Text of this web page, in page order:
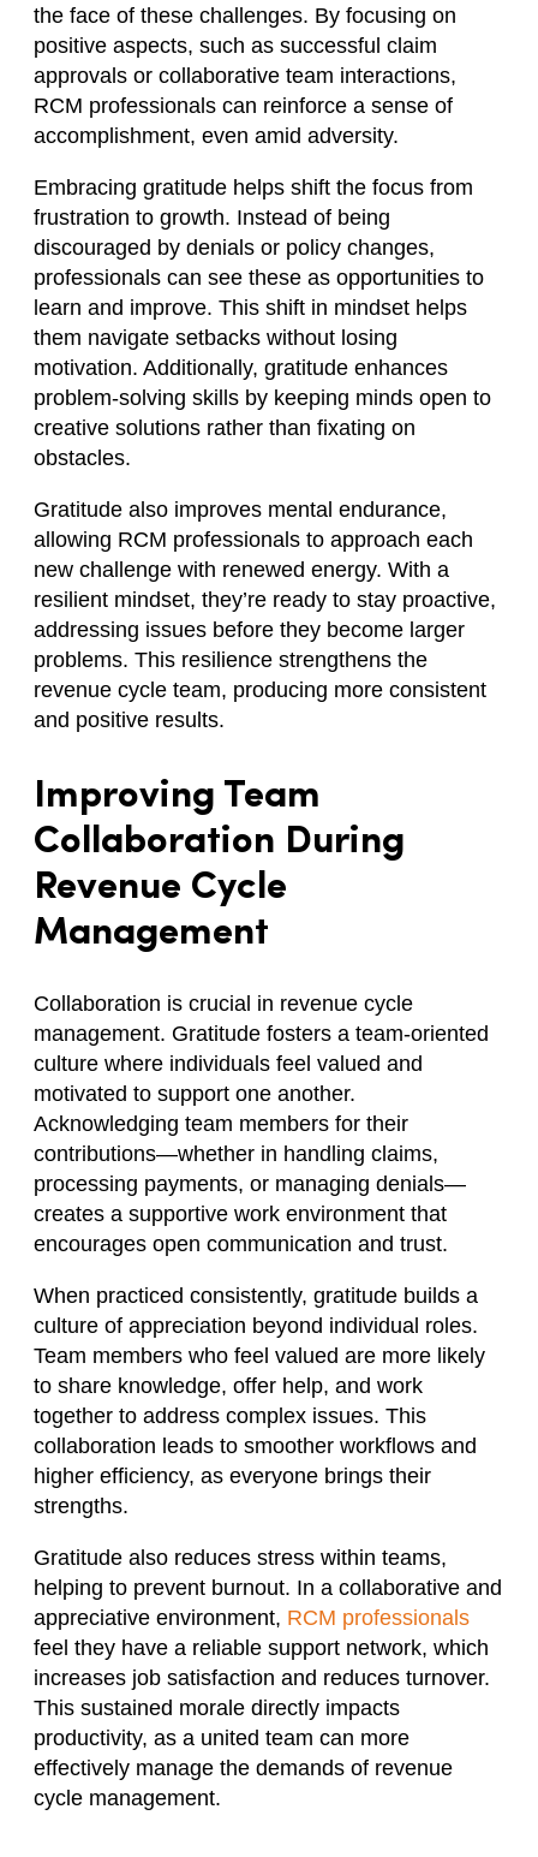
the face of these challenges. By focusing on
positive aspects, such as successful claim
approvals or collaborative team interactions,
RCM professionals can reinforce a sense of
accomplishment, even amid adversity.
Embracing gratitude helps shift the focus from
frustration to growth. Instead of being
discouraged by denials or policy changes,
professionals can see these as opportunities to
learn and improve. This shift in mindset helps
them navigate setbacks without losing
motivation. Additionally, gratitude enhances
problem-solving skills by keeping minds open to
creative solutions rather than fixating on
obstacles.
Gratitude also improves mental endurance,
allowing RCM professionals to approach each
new challenge with renewed energy. With a
resilient mindset, they’re ready to stay proactive,
addressing issues before they become larger
problems. This resilience strengthens the
revenue cycle team, producing more consistent
and positive results.
Improving Team
Collaboration During
Revenue Cycle
Management
Collaboration is crucial in revenue cycle
management. Gratitude fosters a team-oriented
culture where individuals feel valued and
motivated to support one another.
Acknowledging team members for their
contributions—whether in handling claims,
processing payments, or managing denials—
creates a supportive work environment that
encourages open communication and trust.
When practiced consistently, gratitude builds a
culture of appreciation beyond individual roles.
Team members who feel valued are more likely
to share knowledge, offer help, and work
together to address complex issues. This
collaboration leads to smoother workflows and
higher efficiency, as everyone brings their
strengths.
Gratitude also reduces stress within teams,
helping to prevent burnout. In a collaborative and
appreciative environment, RCM professionals
feel they have a reliable support network, which
increases job satisfaction and reduces turnover.
This sustained morale directly impacts
productivity, as a united team can more
effectively manage the demands of revenue
cycle management.